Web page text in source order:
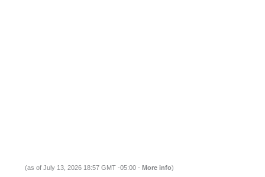
(as of July 13, 2026 18:57 GMT -05:00 - More info)